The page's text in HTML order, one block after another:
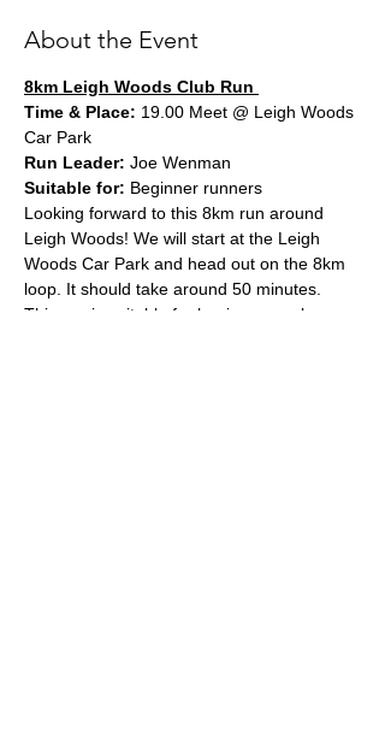
About the Event
8km Leigh Woods Club Run
Time & Place: 19.00 Meet @ Leigh Woods
Car Park
Run Leader: Joe Wenman
Suitable for: Beginner runners
Looking forward to this 8km run around
Leigh Woods! We will start at the Leigh
Woods Car Park and head out on the 8km
loop. It should take around 50 minutes.
This run is suitable for beginners as long as